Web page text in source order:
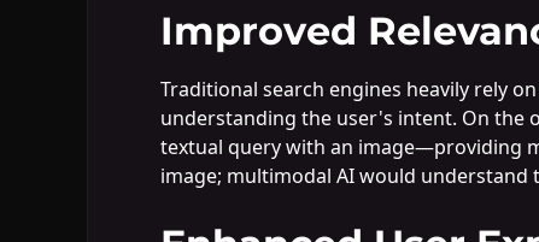
Improved
Traditional search engines heavily rely
understanding the user's intent. On the
textual query with an image—providing
image; multimodal AI would understand